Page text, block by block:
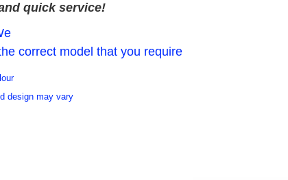
quick service!
correct model that you require
design may vary